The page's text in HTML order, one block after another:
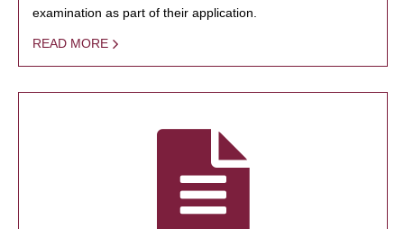
examination as part of their application.
READ MORE